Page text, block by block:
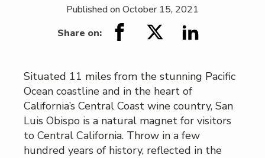
Published onOctober 15, 2021
Share on:
Situated 11 miles from the stunning Pacific
Ocean coastline and in the heart of
California’s Central Coast wine country, San
Luis Obispo is a natural magnet for visitors
to Central California. Throw in a few
hundred years of history, reflected in the